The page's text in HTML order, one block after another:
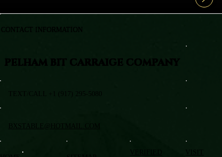
VISIT
PELHAM BIT CARRAIGE COMPANY
TEXT/CALL +1 (917) 295-5080
BXSTABLE@HOTMAIL.COM
CONTACT INFORMATION